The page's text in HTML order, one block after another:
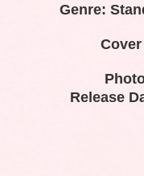
Genre:
Release